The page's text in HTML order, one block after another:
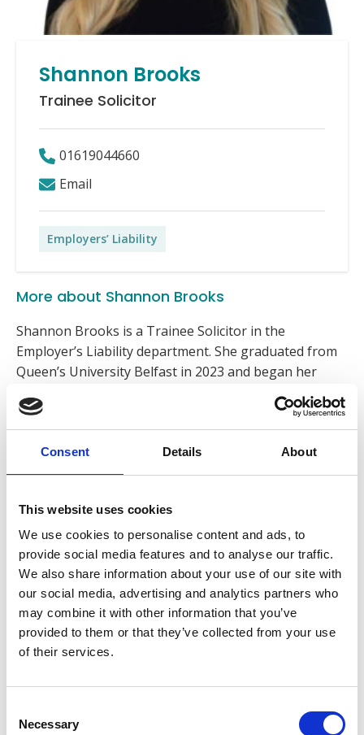
Consent Details About
This website uses cookies
We use cookies to personalise content and ads, to
provide social media features and to analyse our traffic.
We also share information about your use of our site with
our social media, advertising and analytics partners who
may combine it with other information that you’ve
provided to them or that they’ve collected from your use
of their services.
Selection
Necessary
Shannon Brooks
Trainee Solicitor
01619044660
Email
Employers’ Liability
More about Shannon Brooks
Shannon Brooks is a Trainee Solicitor in the
Employer’s Liability department. She graduated from
Queen’s University Belfast in 2023 and began her
legal career as a paralegal in financial litigation before
joining Express in January 2025.
Shannon is presently undertaking studies in
preparation to sit the Solicitors Qualifying
When asked what she enjoys most about her role at
Express Solicitors, Shannon answered: “Express is
such a great firm to work for, the firm has many
talented lawyers who are all willing to help and guide
trainees such as myself. It is all too common to feel
like an imposter in this industry, but having such a
supportive team around me has helped my confidence
Back to Our People